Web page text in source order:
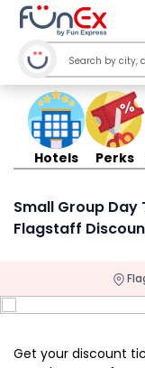
Hotels Perks
Small Group
Flagstaff
Get your discount